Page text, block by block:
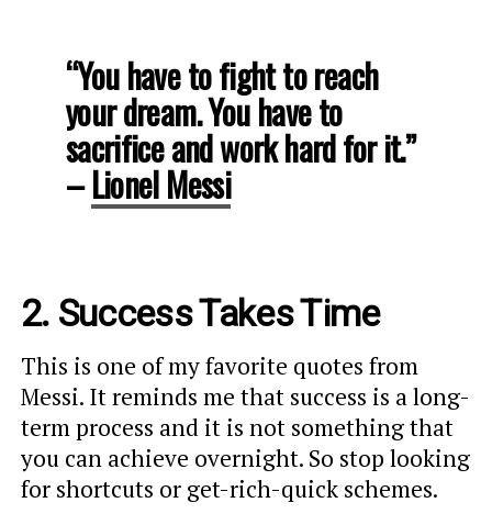
“You have to fight to reach
your dream. You have to
sacrifice and work hard for it.”
–Lionel Messi
2. Success Takes Time
This is one of my favorite quotes from
Messi. It reminds me that success is a long-
term process and it is not something that
you can achieve overnight. So stop looking
for shortcuts or get-rich-quick schemes.